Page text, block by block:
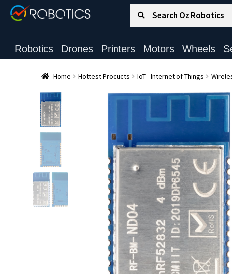
Search for:
Robotics Drones Printers Motors Wheels
Home Hottest Products IoT - Internet of Things